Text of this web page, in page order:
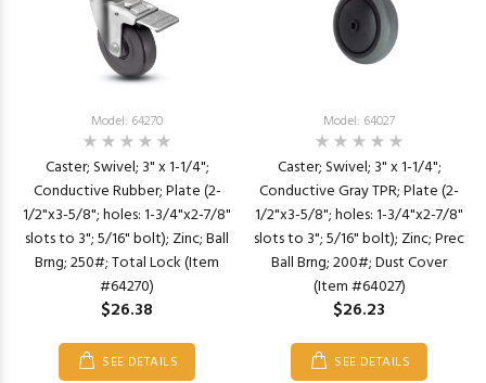
Model: 64270
Caster; Swivel; 3" x 1-1/4";
Conductive Rubber; Plate (2-
1/2"x3-5/8"; holes: 1-3/4"x2-7/8"
slots to 3"; 5/16" bolt); Zinc; Ball
Brng; 250#; Total Lock (Item
#64270)
$26.38
SEE DETAILS
Model: 64027
Caster; Swivel; 3" x 1-1/4";
Conductive Gray TPR; Plate (2-
1/2"x3-5/8"; holes: 1-3/4"x2-7/8"
slots to 3"; 5/16" bolt); Zinc; Prec
Ball Brng; 200#; Dust Cover
(Item #64027)
$26.23
SEE DETAILS